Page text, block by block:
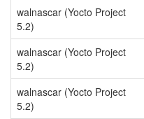
walnascar (Yocto Project
5.2)
walnascar (Yocto Project
5.2)
walnascar (Yocto Project
5.2)